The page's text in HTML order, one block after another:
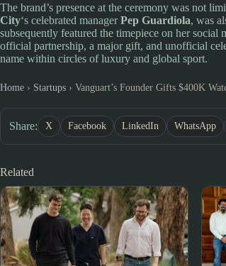
The brand’s presence at the ceremony was not
City‘s celebrated managerPep Guardiola, was
subsequently featured the timepiece on her
official partnership, a major gift, and unofficial
name within circles of luxury and global sport.
Home › Startups › Vanguart’s Founder Gifts $400K
Share: X Facebook LinkedIn WhatsApp
Related